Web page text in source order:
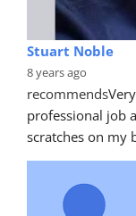
Stuart Noble
8 years ago
recommends
professional job
scratches on my